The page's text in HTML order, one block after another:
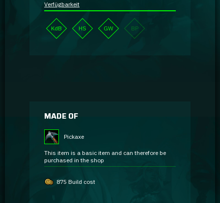
Verfügbarkeit
KdB HS GW BP
MADE OF
Pickaxe
This item is a basic item and can therefore be
purchased in the shop
875 Build cost